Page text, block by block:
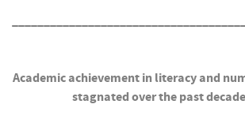
Academic achievement in literacy and
stagnated over the past